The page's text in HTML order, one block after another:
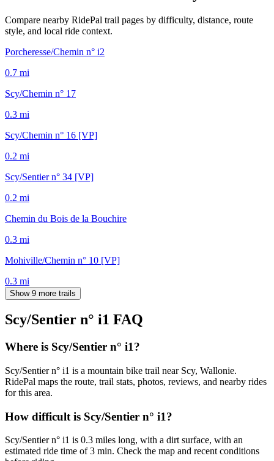
Compare nearby RidePal trail pages by difficulty, distance, route
style, and local ride context.
Porcheresse/Chemin n° i2
0.7 mi
Scy/Chemin n° 17
0.3 mi
Scy/Chemin n° 16 [VP]
0.2 mi
Scy/Sentier n° 34 [VP]
0.2 mi
Chemin du Bois de la Bouchire
0.3 mi
Mohiville/Chemin n° 10 [VP]
0.3 mi
Show 9 more trails
Scy/Sentier n° i1 FAQ
Where is Scy/Sentier n° i1?
Scy/Sentier n° i1 is a mountain bike trail near Scy, Wallonie.
RidePal maps the route, trail stats, photos, reviews, and nearby rides
for this area.
How difficult is Scy/Sentier n° i1?
Scy/Sentier n° i1 is 0.3 miles long, with a dirt surface, with an
estimated ride time of 3 min. Check the map and recent conditions